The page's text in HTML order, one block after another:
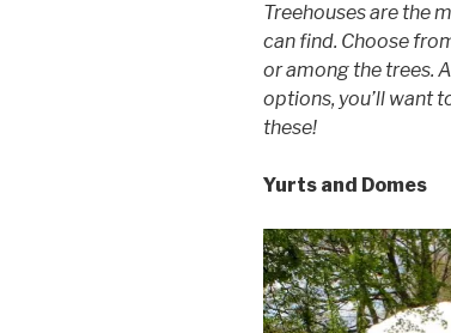
Treehouses are the
can find. Choose
or among the trees.
options, you’ll want
these!
Yurts and Domes